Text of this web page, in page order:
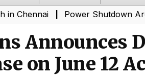
| Power Shutdown Areas in
Announces
on June 12